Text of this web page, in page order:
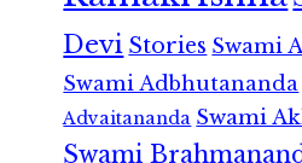
Devi Stories Swami
Swami Adbhutananda
Advaitananda Swami
Swami